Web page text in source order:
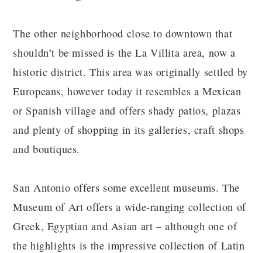
The other neighborhood close to downtown that
shouldn’t be missed is the La Villita area, now a
historic district. This area was originally settled by
Europeans, however today it resembles a Mexican
or Spanish village and offers shady patios, plazas
and plenty of shopping in its galleries, craft shops
and boutiques.
San Antonio offers some excellent museums. The
Museum of Art offers a wide-ranging collection of
Greek, Egyptian and Asian art – although one of
the highlights is the impressive collection of Latin